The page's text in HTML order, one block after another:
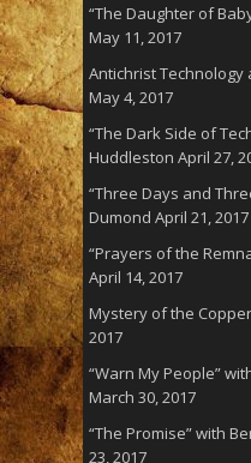
“The Daughter of
May 11, 2017
Antichrist Technology
May 4, 2017
“The Dark Side of
Huddleston April 27,
“Three Days and
Dumond April 21, 2017
“Prayers of the
April 14, 2017
Mystery of the
2017
“Warn My People”
March 30, 2017
“The Promise” with
23, 2017